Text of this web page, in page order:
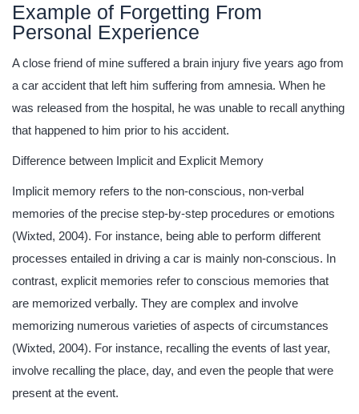
Example of Forgetting From
Personal Experience
A close friend of mine suffered a brain injury five years ago from
a car accident that left him suffering from amnesia. When he
was released from the hospital, he was unable to recall anything
that happened to him prior to his accident.
Difference between Implicit and Explicit Memory
Implicit memory refers to the non-conscious, non-verbal
memories of the precise step-by-step procedures or emotions
(Wixted, 2004). For instance, being able to perform different
processes entailed in driving a car is mainly non-conscious. In
contrast, explicit memories refer to conscious memories that
are memorized verbally. They are complex and involve
memorizing numerous varieties of aspects of circumstances
(Wixted, 2004). For instance, recalling the events of last year,
involve recalling the place, day, and even the people that were
present at the event.